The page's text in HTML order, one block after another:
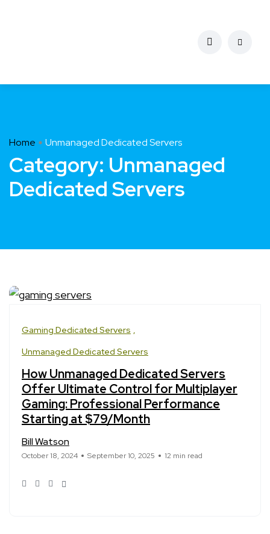
Home Unmanaged Dedicated Servers
Category: Unmanaged
Dedicated Servers
Gaming Dedicated Servers
Unmanaged Dedicated Servers
How Unmanaged Dedicated Servers
Offer Ultimate Control for Multiplayer
Gaming: Professional Performance
Starting at $79/Month
Bill Watson
October 18, 2024 September 10, 2025 12 min read